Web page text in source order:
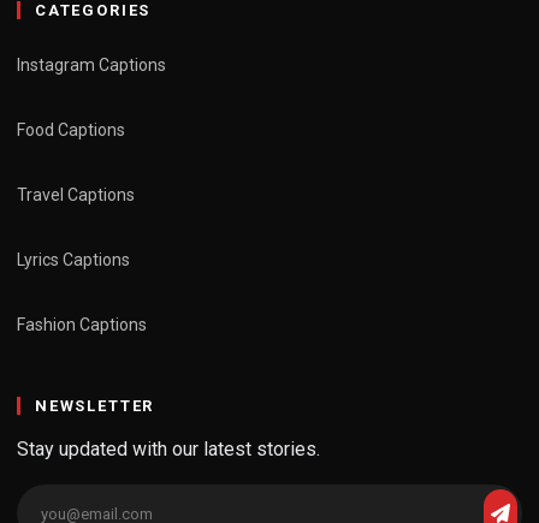
CATEGORIES
Instagram Captions
Food Captions
Travel Captions
Lyrics Captions
Fashion Captions
NEWSLETTER
Stay updated with our latest stories.